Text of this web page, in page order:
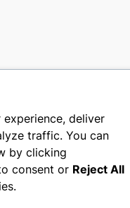
deliver
traffic. You can
by clicking
consent or Reject All